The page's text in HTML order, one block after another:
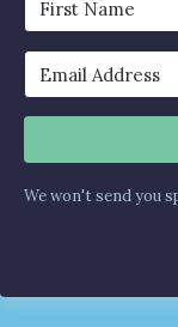
We won't send you